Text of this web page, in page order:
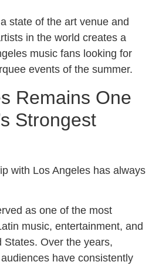
state of the art venue and
in the world creates a
music fans looking for
events of the summer.
Remains One
Strongest
with Los Angeles has always
as one of the most
music, entertainment, and
States. Over the years,
have consistently